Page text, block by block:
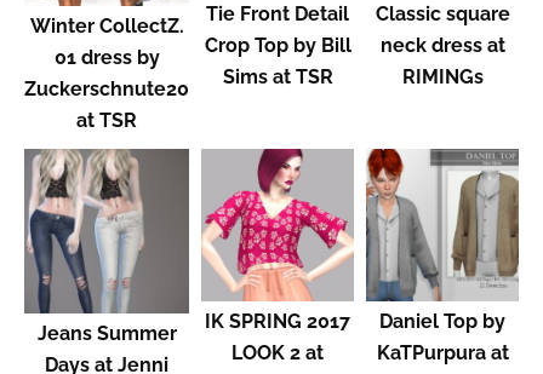
Winter CollectZ.
01 dress by
Zuckerschnute20
at TSR
Tie Front Detail
Crop Top by Bill
Sims at TSR
Classic square
neck dress at
RIMINGs
Jeans Summer
Days at Jenni
IK SPRING 2017
LOOK 2 at
Daniel Top by
KaTPurpura at